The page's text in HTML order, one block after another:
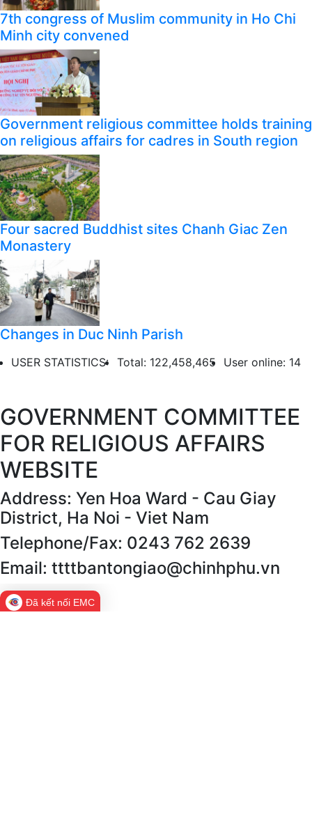
03/04/2025
7th congress of Muslim community in Ho Chi
Minh city convened
Government religious committee holds training
on religious affairs for cadres in South region
Four sacred Buddhist sites Chanh Giac Zen
Monastery
Changes in Duc Ninh Parish
USER STATISTICS: Total: 122,458,465 User online: 14
GOVERNMENT COMMITTEE
FOR RELIGIOUS AFFAIRS
WEBSITE
Address: Yen Hoa Ward - Cau Giay
District, Ha Noi - Viet Nam
Telephone/Fax: 0243 762 2639
Email: ttttbantongiao@chinhphu.vn
Đã kết nối EMC